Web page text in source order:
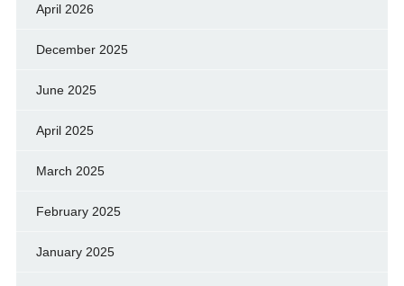
April 2026
December 2025
June 2025
April 2025
March 2025
February 2025
January 2025